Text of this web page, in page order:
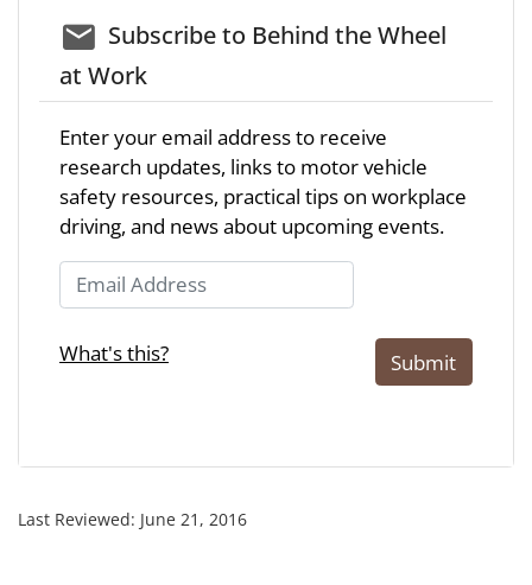
email_03Subscribe to Behind the Wheel
at Work
Enter your email address to receive
research updates, links to motor vehicle
safety resources, practical tips on workplace
driving, and news about upcoming events.
Email Address
What's this? Submit
Last Reviewed: June 21, 2016